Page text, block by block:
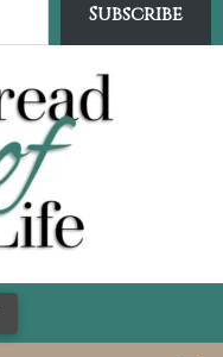
Subscribe